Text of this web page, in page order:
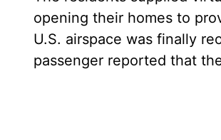
opening their homes to
U.S. airspace was finally
passenger reported that